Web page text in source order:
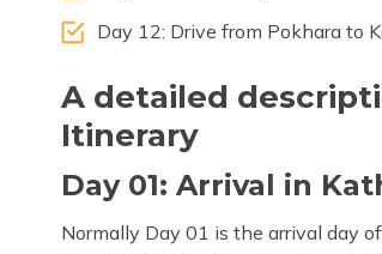
Day 12: Drive from Pokhara to
A detailed
Itinerary
Day 01: Arrival in
Normally Day 01 is the arrival day